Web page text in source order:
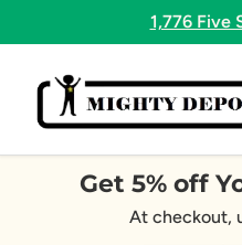
Skip to content
1,776 Five
Search
Get 5% off
At checkout,